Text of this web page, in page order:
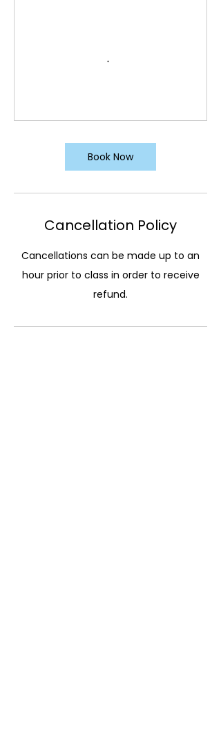
Book Now
Cancellation Policy
Cancellations can be made up to an
hour prior to class in order to receive
refund.